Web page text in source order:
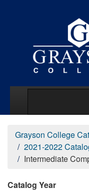
Grayson College
2021-2022
Intermediate
Catalog Year